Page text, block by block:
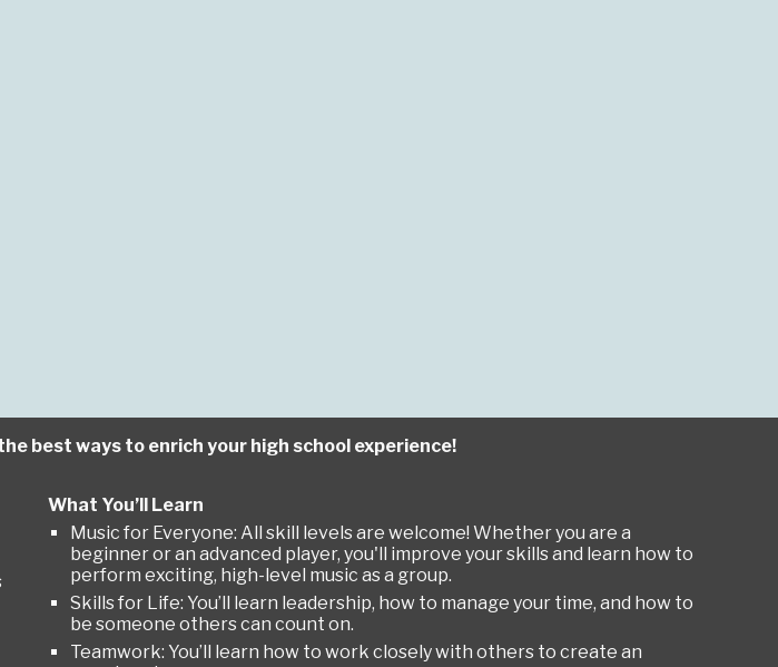
best ways to enrich your high school experience!
What You’ll Learn
Music for Everyone: All skill levels are welcome! Whether you are a
beginner or an advanced player, you'll improve your skills and learn how to
perform exciting, high-level music as a group.
Skills for Life: You’ll learn leadership, how to manage your time, and how to
be someone others can count on.
Teamwork: You’ll learn how to work closely with others to create an